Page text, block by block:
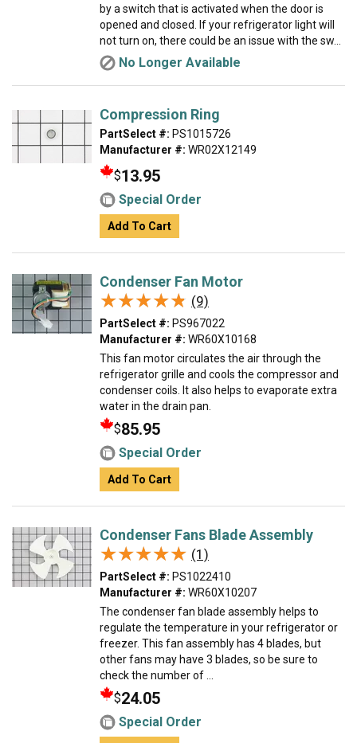
by a switch that is activated when the door is
opened and closed. If your refrigerator light will
not turn on, there could be an issue with the sw...
No Longer Available
Compression Ring
PartSelect #: PS1015726
Manufacturer #: WR02X12149
$13.95
Special Order
Add To Cart
Condenser Fan Motor
★★★★★
★★★★★ (9)
PartSelect #: PS967022
Manufacturer #: WR60X10168
This fan motor circulates the air through the
refrigerator grille and cools the compressor and
condenser coils. It also helps to evaporate extra
water in the drain pan.
$85.95
Special Order
Add To Cart
Condenser Fans Blade Assembly
★★★★★
★★★★★ (1)
PartSelect #: PS1022410
Manufacturer #: WR60X10207
The condenser fan blade assembly helps to
regulate the temperature in your refrigerator or
freezer. This fan assembly has 4 blades, but
other fans may have 3 blades, so be sure to
check the number of ...
$24.05
Special Order